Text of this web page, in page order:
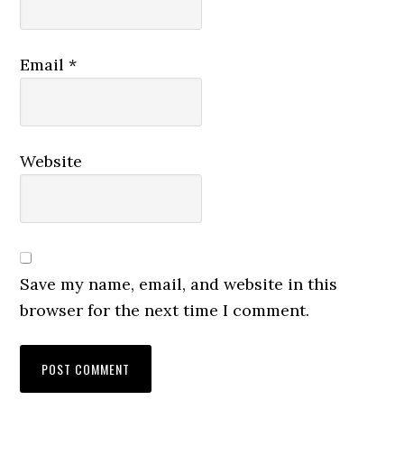
Email*
Website
Save my name, email, and website in this
browser for the next time I comment.